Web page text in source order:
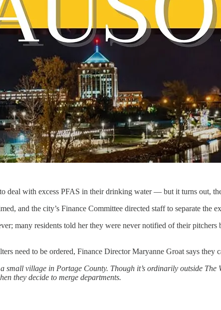
deal with excess PFAS in their drinking water — but it turns out,
and the city’s Finance Committee directed staff to separate the
many residents told her they were never notified of their
need to be ordered, Finance Director Maryanne Groat says they
small village in Portage County. Though it’s ordinarily outside The
they decide to merge departments.